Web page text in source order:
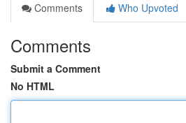
Comments
Who Upvoted
Comments
Submit a Comment
No HTML